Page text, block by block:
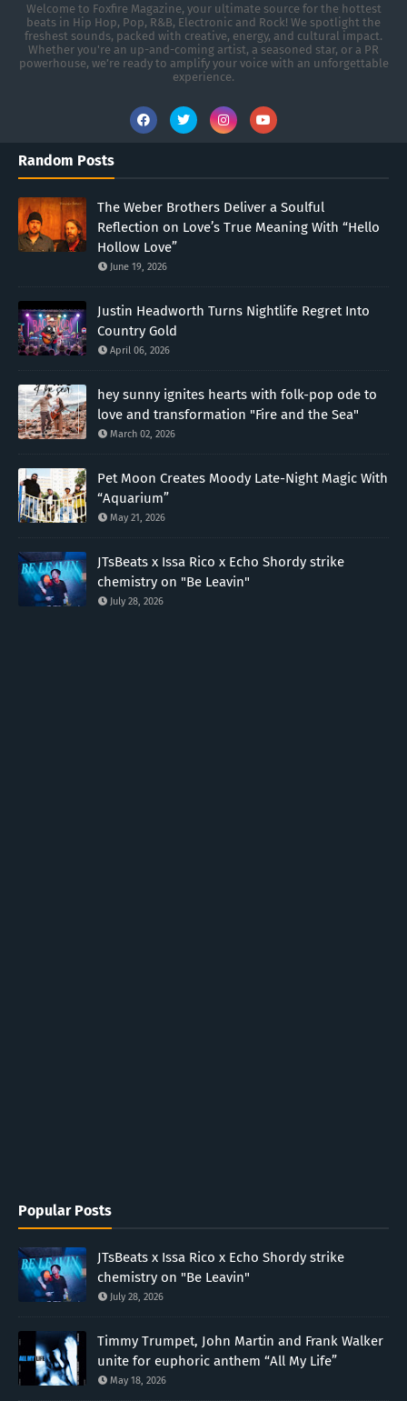
Welcome to Foxfire Magazine, your ultimate source for the hottest
beats in Hip Hop, Pop, R&B, Electronic and Rock! We spotlight the
freshest sounds, packed with creative, energy, and cultural impact.
Whether you're an up-and-coming artist, a seasoned star, or a PR
powerhouse, we’re ready to amplify your voice with an unforgettable
experience.
Random Posts
The Weber Brothers Deliver a Soulful
Reflection on Love’s True Meaning With “Hello
Hollow Love”
June 19, 2026
Justin Headworth Turns Nightlife Regret Into
Country Gold
April 06, 2026
hey sunny ignites hearts with folk-pop ode to
love and transformation "Fire and the Sea"
March 02, 2026
Pet Moon Creates Moody Late-Night Magic With
“Aquarium”
May 21, 2026
JTsBeats x Issa Rico x Echo Shordy strike
chemistry on "Be Leavin"
July 28, 2026
Popular Posts
JTsBeats x Issa Rico x Echo Shordy strike
chemistry on "Be Leavin"
July 28, 2026
Timmy Trumpet, John Martin and Frank Walker
unite for euphoric anthem “All My Life”
May 18, 2026